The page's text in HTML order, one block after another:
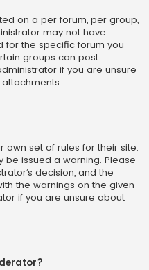
on a per forum, per group,
may not have
the specific forum you
groups can post
if you are unsure
own set of rules for their site.
be issued a warning. Please
decision, and the
the warnings on the given
if you are unsure about